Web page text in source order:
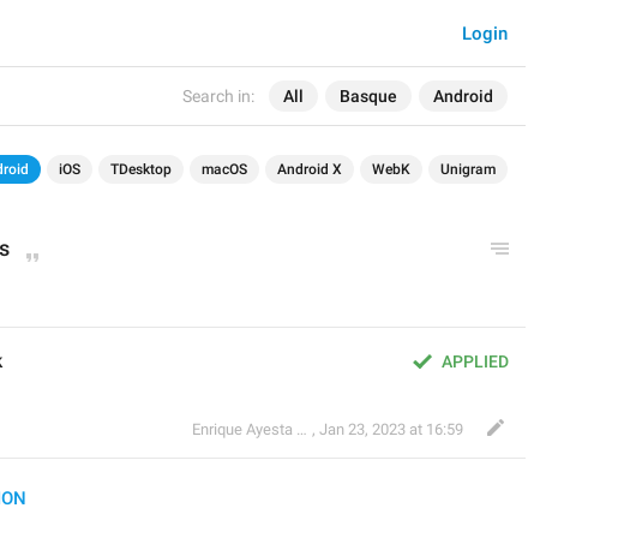
Search in: All Basque Android
Login
iOS TDesktop macOS Android X WebK Unigram
APPLIED
Enrique Ayesta Perojo , Jan 23, 2023 at 16:59